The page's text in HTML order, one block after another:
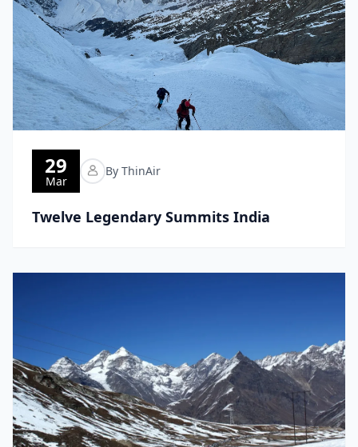
29
Mar
By ThinAir
Twelve Legendary Summits India